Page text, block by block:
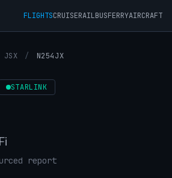
FLIGHTSCRUISERAILBUSFERRYAIRCRAFT
JSX / N254JX
STARLINK
report